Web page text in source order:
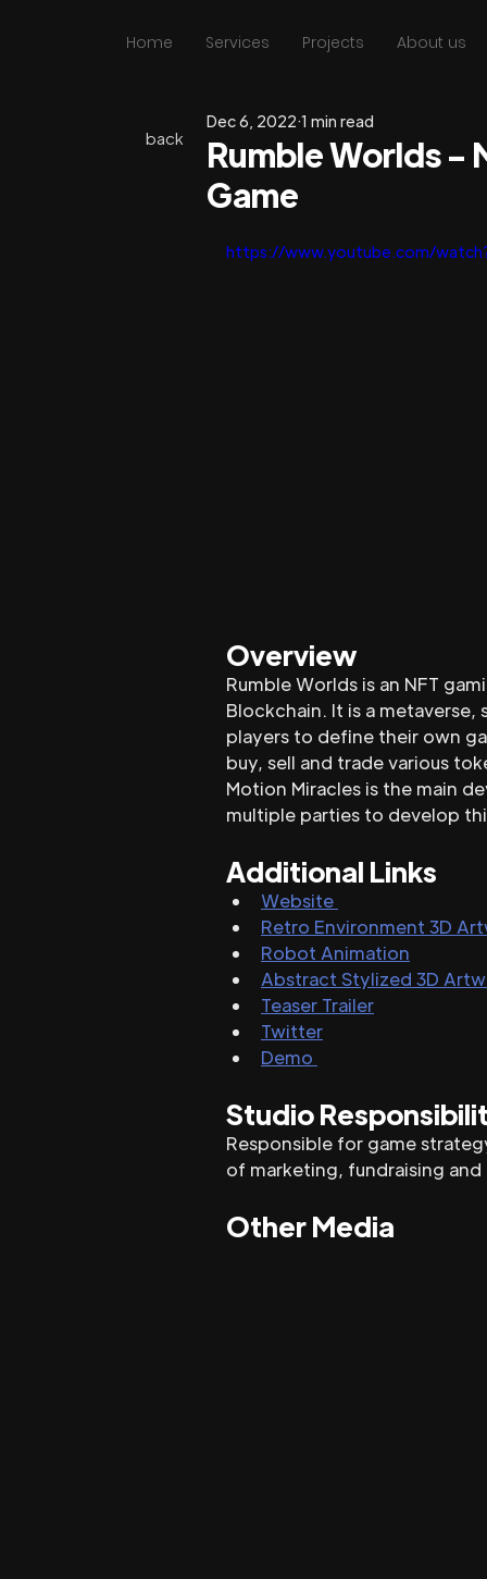
Home Services Projects About us
Rumble Worlds -
Game
Dec 6, 2022 1 min read
https://www.youtube.com/
Overview
Rumble Worlds is an NFT
Blockchain. It is a
players to define their own
buy, sell and trade various
Motion Miracles is the main
multiple parties to develop
Additional Links
Website
Retro Environment 3D
Robot Animation
Abstract Stylized 3D
Teaser Trailer
Twitter
Demo
Studio
Responsible for game
of marketing, fundraising
Other Media
back